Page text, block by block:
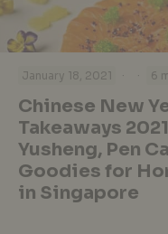
January 18, 2021 · · 6
Chinese New
Takeaways
Yusheng, Pen
Goodies for
in Singapore